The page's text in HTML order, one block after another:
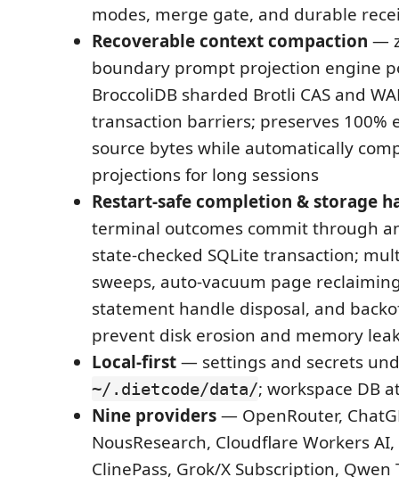
modes, merge gate, and durable
Recoverable context compaction —
boundary prompt projection engine
BroccoliDB sharded Brotli CAS and
transaction barriers; preserves 100%
source bytes while automatically
projections for long sessions
Restart-safe completion & storage
terminal outcomes commit through
state-checked SQLite transaction;
sweeps, auto-vacuum page
statement handle disposal, and
prevent disk erosion and memory
Local-first— settings and secrets
~/.dietcode/data/; workspace DB
Nine providers— OpenRouter,
NousResearch, Cloudflare Workers
ClinePass, Grok/X Subscription, Qwen